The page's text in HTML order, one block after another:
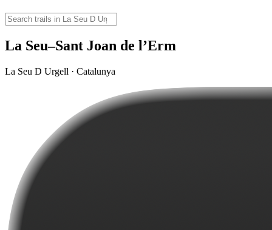
La Seu–Sant Joan de l’Erm
La Seu D Urgell · Catalunya